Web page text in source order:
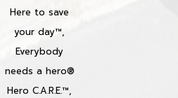
Here to save
your day™,
Everybody
needs a hero®
Hero C.A.R.E.™,